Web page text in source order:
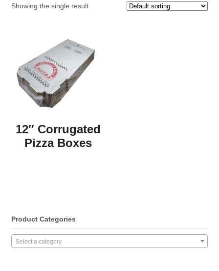
Showing the single result
12″ Corrugated
Pizza Boxes
Product Categories
Select a category